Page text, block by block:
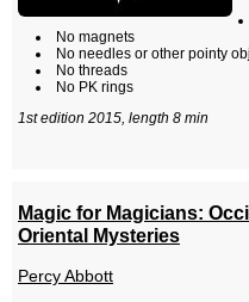
No magnets
No needles or other pointy
No threads
No PK rings
1st edition 2015, length 8 min
Magic for Magicians:
Oriental Mysteries
Percy Abbott